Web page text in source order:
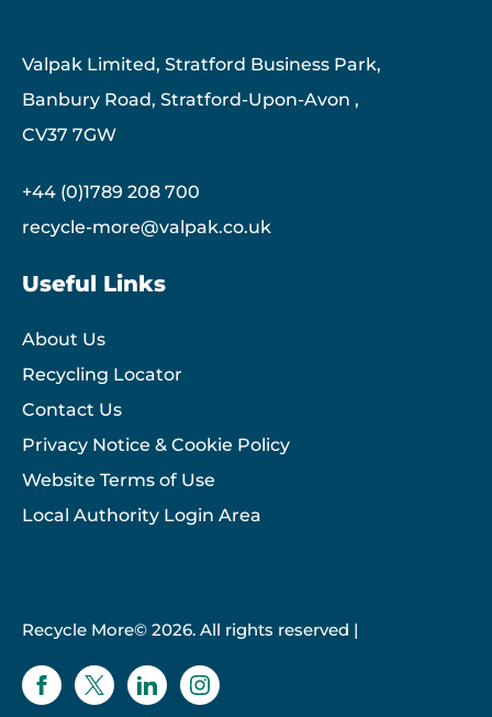
Valpak Limited, Stratford Business Park,
Banbury Road, Stratford-Upon-Avon ,
CV37 7GW
+44 (0)1789 208 700
recycle-more@valpak.co.uk
Useful Links
About Us
Recycling Locator
Contact Us
Privacy Notice & Cookie Policy
Website Terms of Use
Local Authority Login Area
Recycle More© 2026. All rights reserved |